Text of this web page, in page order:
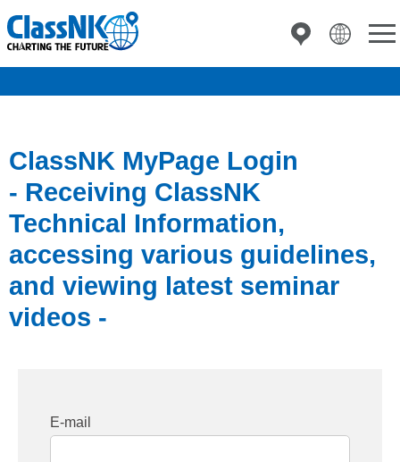
ClassNK MyPage Login
- Receiving ClassNK
Technical Information,
accessing various guidelines,
and viewing latest seminar
videos -
E-mail